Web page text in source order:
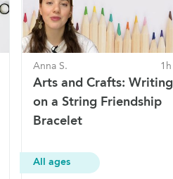
Anna S.
Arts and Crafts: Writing
on a String Friendship
Bracelet
All ages